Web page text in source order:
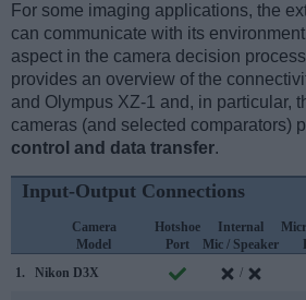
For some imaging applications, the
can communicate with its
aspect in the camera decision
provides an overview of the
and Olympus XZ-1 and, in particular,
cameras (and selected comparators)
control and data transfer.
Input-Output Connections
Camera
Model
Hotshoe
Port
Internal
Mic / Speaker
1.
Nikon D3X /